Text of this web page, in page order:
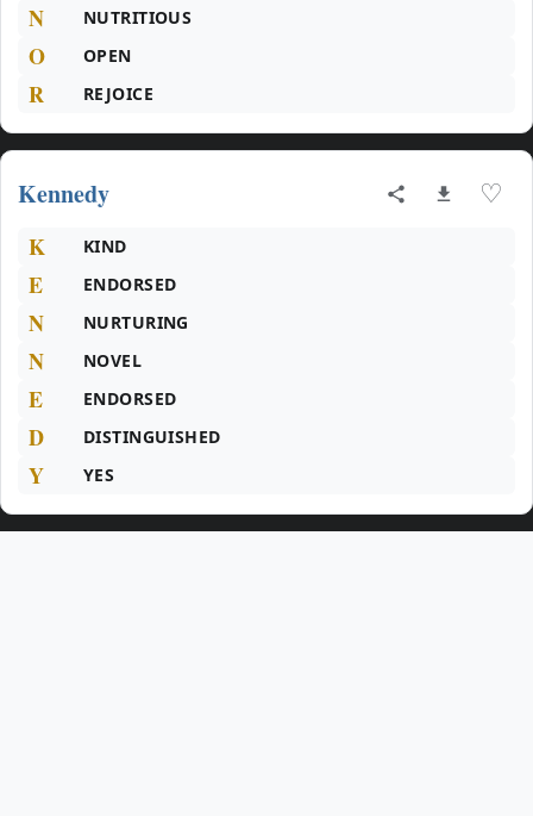
N NUTRITIOUS
O OPEN
R REJOICE
Kennedy ♡
K KIND
E ENDORSED
N NURTURING
N NOVEL
E ENDORSED
D DISTINGUISHED
Y YES